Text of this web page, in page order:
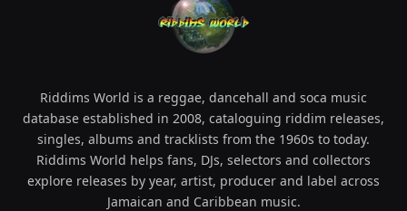
Riddims World is a reggae, dancehall and soca music
database established in 2008, cataloguing riddim releases,
singles, albums and tracklists from the 1960s to today.
Riddims World helps fans, DJs, selectors and collectors
explore releases by year, artist, producer and label across
Jamaican and Caribbean music.